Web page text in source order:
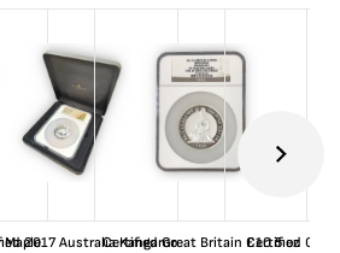
2017 Australia KangarooCertified Great Britain £10 5 oz
Certified